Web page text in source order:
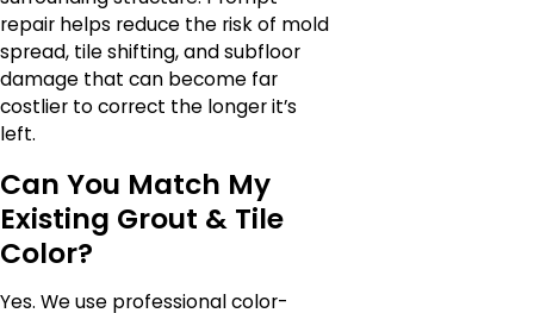
repair helps reduce the risk of mold
spread, tile shifting, and subfloor
damage that can become far
costlier to correct the longer it’s
left.
Can You Match My
Existing Grout & Tile
Color?
Yes. We use professional color-